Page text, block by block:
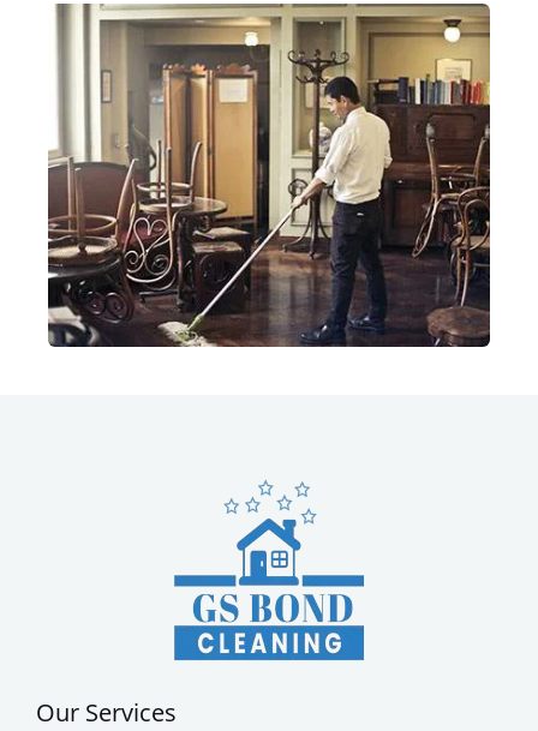
Our Services